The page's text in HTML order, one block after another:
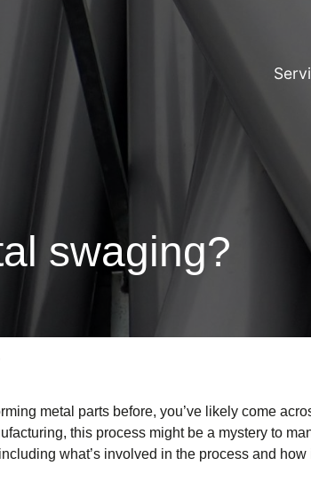
swaging?
metal parts before, you’ve likely come
this process might be a mystery to
what’s involved in the process and